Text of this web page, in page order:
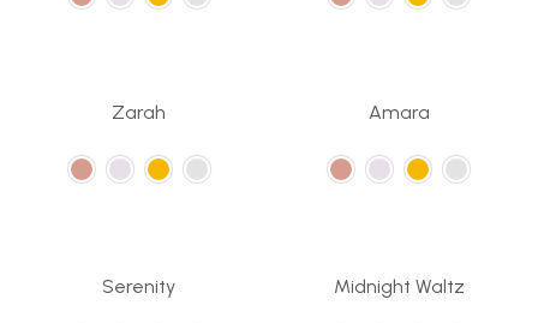
Zarah Amara
Serenity Midnight Waltz